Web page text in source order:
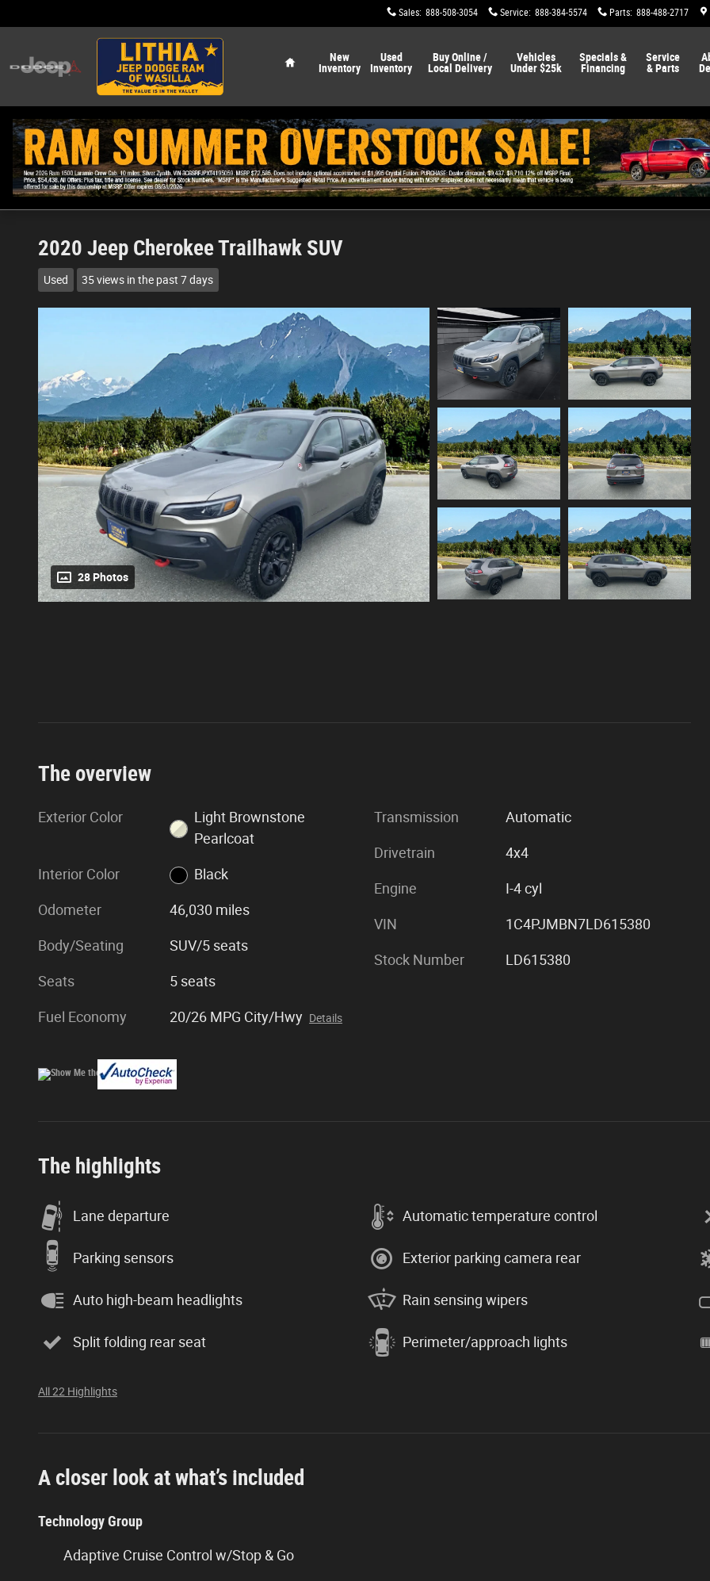
Sales: 888-508-3054 Service: 888-384-5574 Parts: 888-488-2717
New
Inventory
Used
Inventory
Buy Online /
Local Delivery
Vehicles
Under $25k
Specials &
Financing
Service
& Parts
2020 Jeep Cherokee Trailhawk SUV
Used 35 views in the past 7 days
28 Photos
The overview
Exterior Color
Light Brownstone
Pearlcoat
Interior Color Black
Odometer 46,030 miles
Body/Seating SUV/5 seats
Seats 5 seats
Fuel Economy 20/26 MPG City/Hwy Details
Transmission Automatic
Drivetrain 4x4
Engine I-4 cyl
VIN 1C4PJMBN7LD615380
Stock Number LD615380
The highlights
Lane departure Automatic temperature control
Parking sensors Exterior parking camera rear
Auto high-beam headlights Rain sensing wipers
Split folding rear seat Perimeter/approach lights
All 22 Highlights
A closer look at what’s included
Technology Group
Adaptive Cruise Control w/Stop & Go